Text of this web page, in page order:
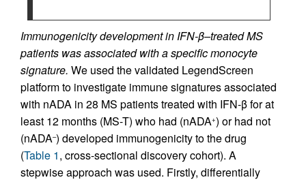
Immunogenicity development in IFN-β–treated MS
patients was associated with a specific monocyte
signature. We used the validated LegendScreen
platform to investigate immune signatures associated
with nADA in 28 MS patients treated with IFN-β for at
least 12 months (MS-T) who had (nADA+) or had not
(nADA–) developed immunogenicity to the drug
(Table 1, cross-sectional discovery cohort). A
stepwise approach was used. Firstly, differentially